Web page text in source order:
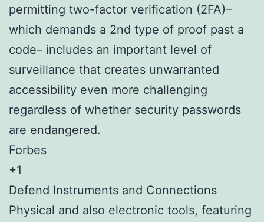
permitting two-factor verification (2FA)–
which demands a 2nd type of proof past a
code– includes an important level of
surveillance that creates unwarranted
accessibility even more challenging
regardless of whether security passwords
are endangered.
Forbes
+1
Defend Instruments and Connections
Physical and also electronic tools, featuring